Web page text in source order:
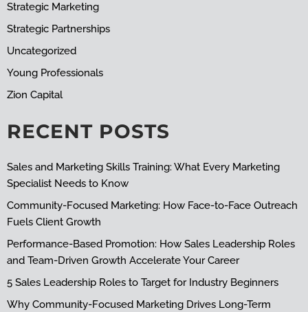
Strategic Marketing
Strategic Partnerships
Uncategorized
Young Professionals
Zion Capital
RECENT POSTS
Sales and Marketing Skills Training: What Every Marketing
Specialist Needs to Know
Community-Focused Marketing: How Face-to-Face Outreach
Fuels Client Growth
Performance-Based Promotion: How Sales Leadership Roles
and Team-Driven Growth Accelerate Your Career
5 Sales Leadership Roles to Target for Industry Beginners
Why Community-Focused Marketing Drives Long-Term